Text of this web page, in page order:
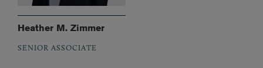
Heather M. Zimmer
SENIOR ASSOCIATE